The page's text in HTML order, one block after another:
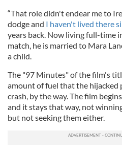
“That role didn't endear me to
dodge and I haven't lived there
years back. Now living full-time
match, he is married to Mara
a child.
The "97 Minutes" of the film's
amount of fuel that the hijacked
crash, by the way. The film
and it stays that way, not
but not seeking them either.